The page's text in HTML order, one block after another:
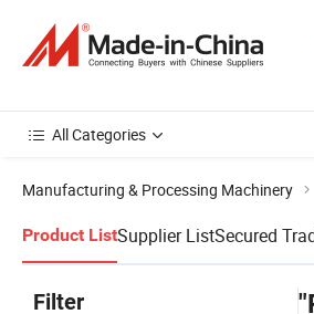
All Categories
Manufacturing & Processing Machinery
Product ListSupplier ListSecured
Filter